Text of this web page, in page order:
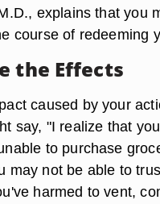
explains that you
course of redeeming
the Effects
caused by your
say, "I realize that
to purchase
may not be able to
harmed to vent,